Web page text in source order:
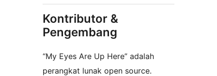
Kontributor &
Pengembang
“My Eyes Are Up Here” adalah
perangkat lunak open source.